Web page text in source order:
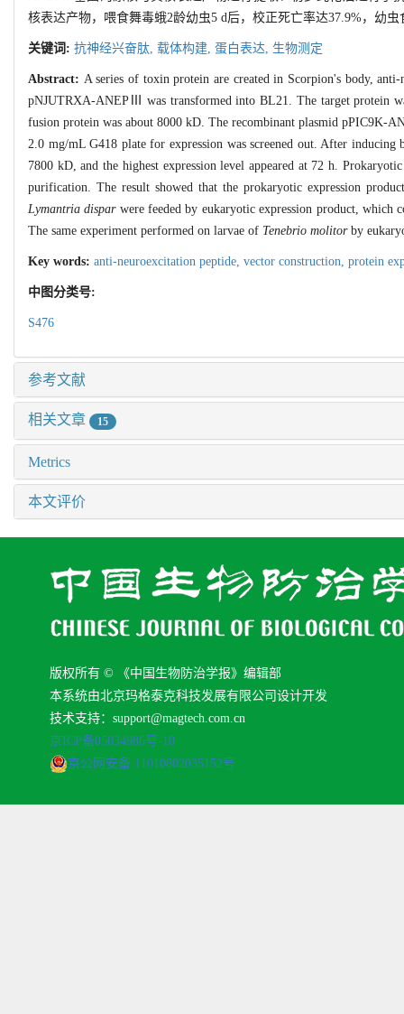
核表达产物，喂食舞毒蛾2龄幼虫5 d后，校正死亡率达37.9%，幼
关键词: 抗神经兴奋肽, 载体构建, 蛋白表达, 生物测定
Abstract: A series of toxin protein are created in Scorpion's body,
pNJUTRXA-ANEPⅢ was transformed into BL21. The target protein
fusion protein was about 8000 kD. The recombinant plasmid pPIC9K-
2.0 mg/mL G418 plate for expression was screened out. After inducing
7800 kD, and the highest expression level appeared at 72 h.
purification. The result showed that the prokaryotic expression
Lymantria disparwere feeded by eukaryotic expression product, which
The same experiment performed on larvae of Tenebrio molitorby
Key words: anti-neuroexcitation peptide, vector construction, protein
中图分类号:
S476
参考文献
相关文章 15
Metrics
本文评价
版权所有 © 《中国生物防治学报》编辑部
本系统由北京玛格泰克科技发展有限公司设计开发
技术支持：support@magtech.com.cn
京ICP备05034986号-10
京公网安备 11010802035152号